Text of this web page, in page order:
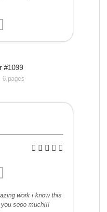
#1099
6 pages
work i know this
sooo much!!!